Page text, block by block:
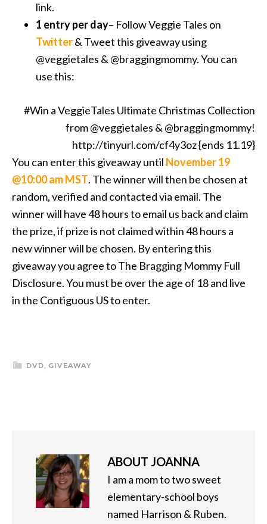
link.
1 entry per day– Follow Veggie Tales on
Twitter& Tweet this giveaway using
@veggietales & @braggingmommy. You can
use this:
#Win a VeggieTales Ultimate Christmas Collection
from @veggietales & @braggingmommy!
http://tinyurl.com/cf4y3oz {ends 11.19}
You can enter this giveaway until November 19
@10:00 am MST. The winner will then be chosen at
random, verified and contacted via email. The
winner will have 48 hours to email us back and claim
the prize, if prize is not claimed within 48 hours a
new winner will be chosen. By entering this
giveaway you agree to The Bragging Mommy Full
Disclosure. You must be over the age of 18 and live
in the Contiguous US to enter.
DVD, GIVEAWAY
ABOUT JOANNA
I am a mom to two sweet
elementary-school boys
named Harrison & Ruben.